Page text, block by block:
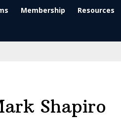
Membership Resources
Shapiro